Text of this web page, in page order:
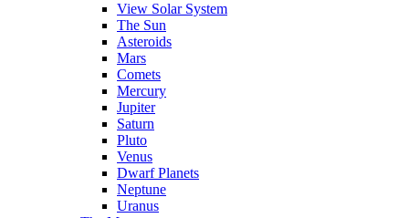
View Solar System
The Sun
Asteroids
Mars
Comets
Mercury
Jupiter
Saturn
Pluto
Venus
Dwarf Planets
Neptune
Uranus